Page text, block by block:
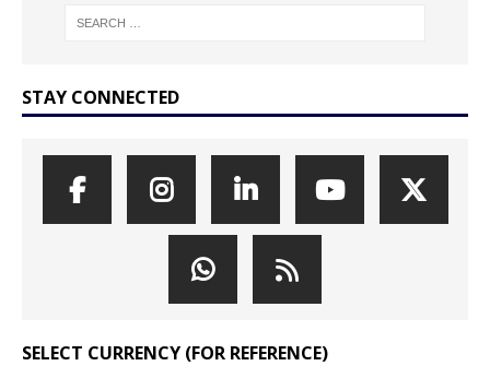
STAY CONNECTED
SELECT CURRENCY (FOR REFERENCE)